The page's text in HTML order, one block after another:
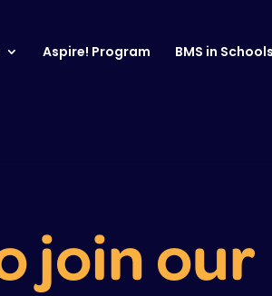
Aspire! Program BMS in Schools
join our